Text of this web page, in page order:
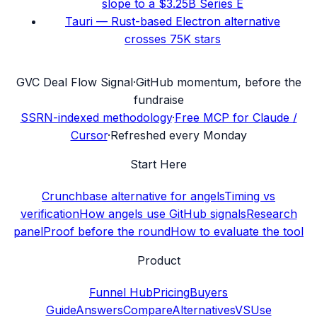
slope to a $3.25B Series E
Tauri — Rust-based Electron alternative
crosses 75K stars
GVC Deal Flow Signal·GitHub momentum, before the
fundraise
SSRN-indexed methodology·Free MCP for Claude /
Cursor·Refreshed every Monday
Start Here
Crunchbase alternative for angelsTiming vs
verificationHow angels use GitHub signalsResearch
panelProof before the roundHow to evaluate the tool
Product
Funnel HubPricingBuyers
GuideAnswersCompareAlternativesVSUse